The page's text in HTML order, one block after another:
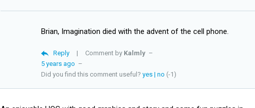
Brian, Imagination died with the advent of the cell phone.
Reply | Comment by Kalmly –
5 years ago –
Did you find this comment useful? yes | no (-1)